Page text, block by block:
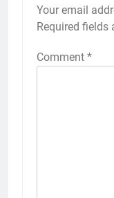
Your email
Required fields
Comment *